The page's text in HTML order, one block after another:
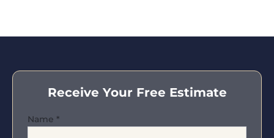
Receive Your Free Estimate
Name *